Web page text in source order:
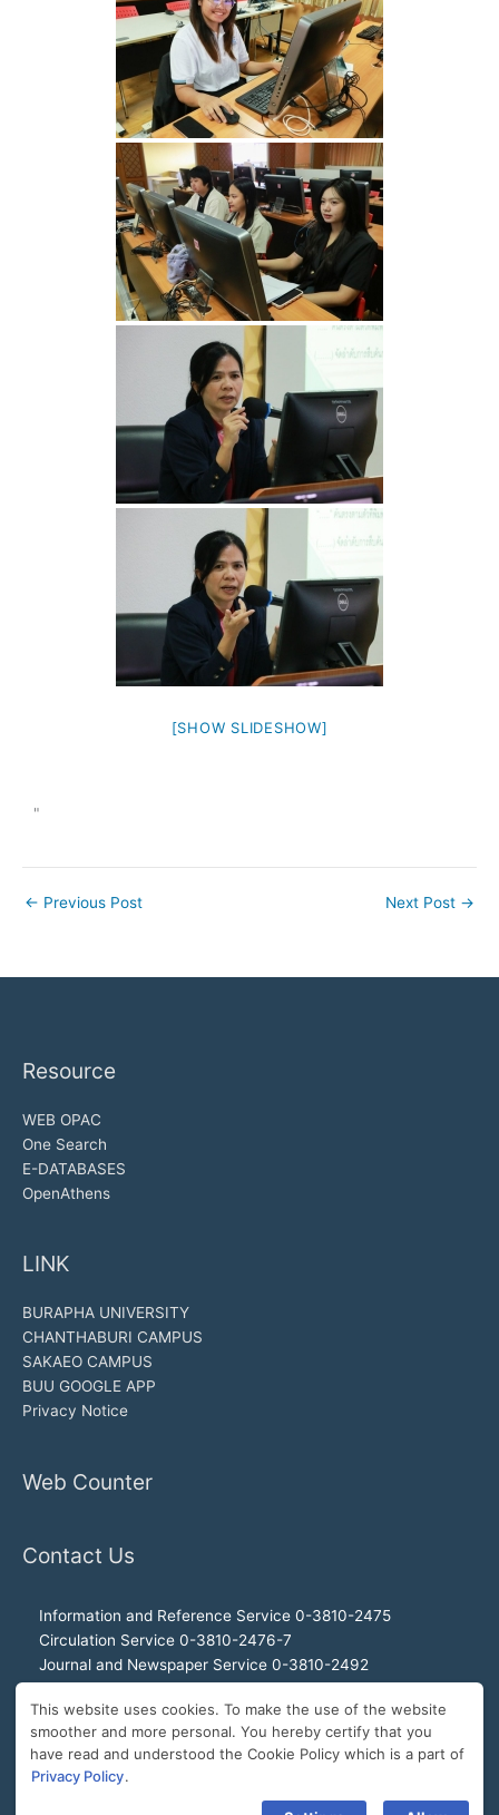
[SHOW SLIDESHOW]
"
← Previous Post Next Post →
Resource
WEB OPAC
One Search
E-DATABASES
OpenAthens
LINK
BURAPHA UNIVERSITY
CHANTHABURI CAMPUS
SAKAEO CAMPUS
BUU GOOGLE APP
Privacy Notice
Web Counter
Contact Us
Information and Reference Service 0-3810-2475
Circulation Service 0-3810-2476-7
Journal and Newspaper Service 0-3810-2492
Office of the Director 0-3810-2460, 0-3810-2465
Director Hotline 092-989-2993
E-Mail: buulibrary@buu.ac.th
This website uses cookies. To make the use of the website
smoother and more personal. You hereby certify that you
have read and understood the Cookie Policy which is a part of
Privacy Policy.